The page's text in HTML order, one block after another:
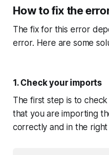
How to fix the
The fix for this error
error. Here are some
1. Check your imports
The first step is to
that you are importing
correctly and in the right